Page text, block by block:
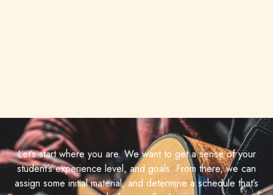
Let’s start where you are. We want to get a sense of your
student’s experience level, and goals. From there, we can
assign some initial material, and determine a schedule that’s